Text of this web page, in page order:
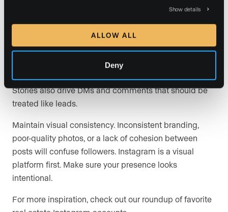
Show details
ALLOW ALL
Deny
Stories are massively underused. “Stories are a pretty
under-leveraged part of Instagram. It’s great that you
can capture everyday moments without needing to
structure things and plan for them. There are so many
cool things you can do, like polls and other Q&As.”
Stories also drive DMs and comments that should be
treated like leads.
Maintain visual consistency. Inconsistent branding,
poor-quality photos, or a lack of cohesion between
posts will confuse followers. Instagram is a visual
platform first. Make sure your presence looks
intentional.
For more inspiration, check out our roundup of favorite